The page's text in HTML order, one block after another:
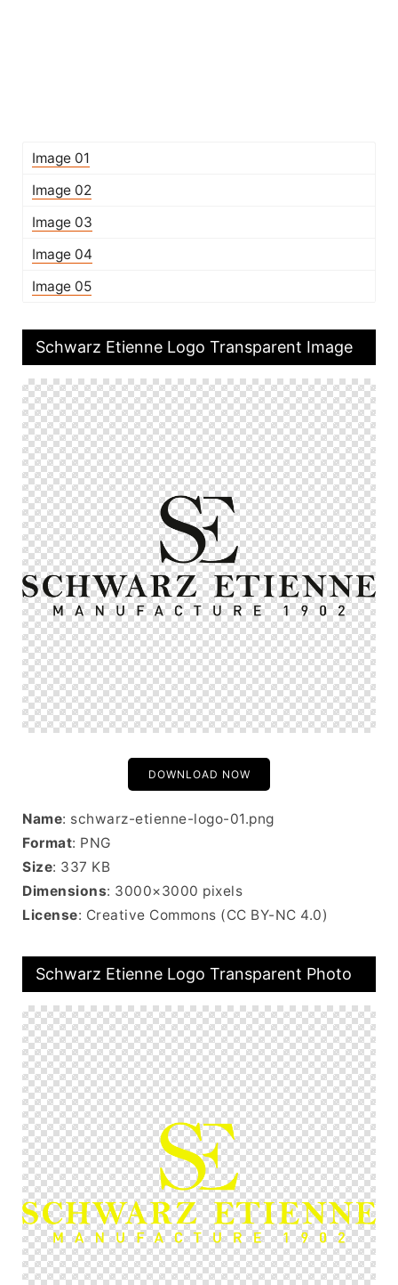
Image 01
Image 02
Image 03
Image 04
Image 05
Schwarz Etienne Logo Transparent Image
DOWNLOAD NOW
Name: schwarz-etienne-logo-01.png
Format: PNG
Size: 337 KB
Dimensions: 3000×3000 pixels
License: Creative Commons (CC BY-NC 4.0)
Schwarz Etienne Logo Transparent Photo